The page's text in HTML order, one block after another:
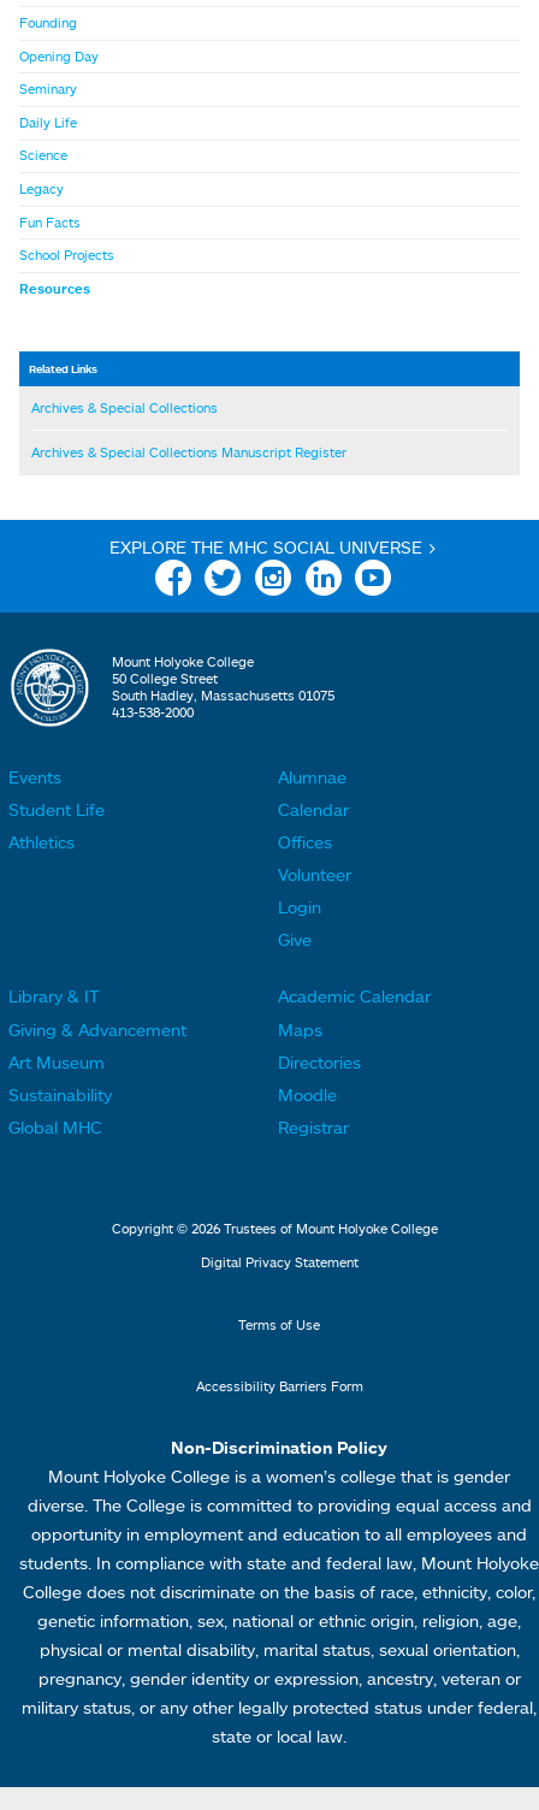
Founding
Opening Day
Seminary
Daily Life
Science
Legacy
Fun Facts
School Projects
Resources
Related Links
Archives & Special Collections
Archives & Special Collections Manuscript Register
EXPLORE THE MHC SOCIAL UNIVERSE >
Facebook Twitter Instagram Linkedin YouTube
Mount Holyoke College
50 College Street
South Hadley, Massachusetts 01075
413-538-2000
L
i
n
k
s
Events
Student Life
Athletics
o
t
e
L
i
n
k
s
Alumnae
Calendar
Offices
Volunteer
Login
Give
o
t
Library & IT
Giving & Advancement
Art Museum
Sustainability
Global MHC
o
t
M
e
u
Academic Calendar
Maps
Directories
Moodle
Registrar
Copyright © 2026 Trustees of Mount Holyoke College
Digital Privacy Statement
Terms of Use
Accessibility Barriers Form
Non-Discrimination Policy
Mount Holyoke College is a women’s college that is gender
diverse. The College is committed to providing equal access and
opportunity in employment and education to all employees and
students. In compliance with state and federal law, Mount Holyoke
College does not discriminate on the basis of race, ethnicity, color,
genetic information, sex, national or ethnic origin, religion, age,
physical or mental disability, marital status, sexual orientation,
pregnancy, gender identity or expression, ancestry, veteran or
military status, or any other legally protected status under federal,
state or local law.